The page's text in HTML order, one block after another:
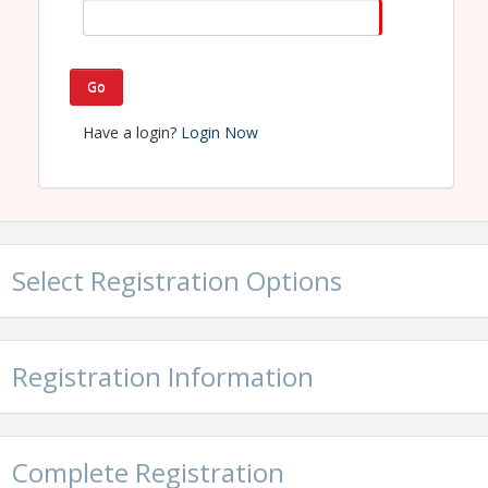
Home Builders Association of Northwest Michigan
Name: Debbie Perkins
Email: debbie@hbagta.com
Go
Have a login? Login Now
Select Registration Options
Registration Information
Complete Registration